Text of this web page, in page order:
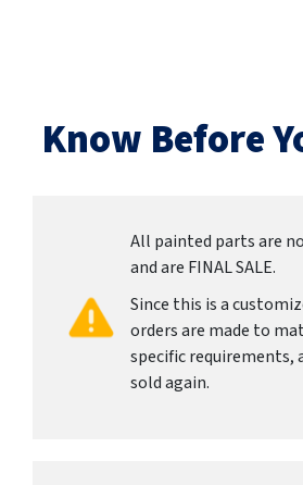
Know Before
All painted parts are
and are FINAL SALE.
Since this is a
orders are made to
specific requirements,
sold again.